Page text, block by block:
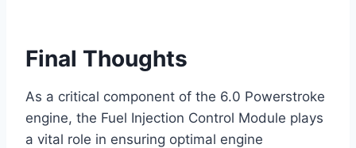
Final Thoughts
As a critical component of the 6.0 Powerstroke
engine, the Fuel Injection Control Module plays
a vital role in ensuring optimal engine